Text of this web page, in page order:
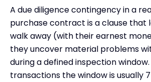
A due diligence contingency in a
purchase contract is a clause that
walk away (with their earnest
they uncover material problems
during a defined inspection
transactions the window is usually